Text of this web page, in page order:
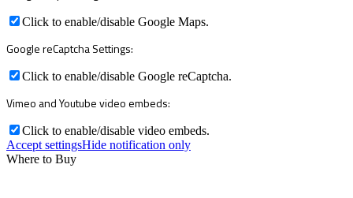
Click to enable/disable Google Maps.
Google reCaptcha Settings:
Click to enable/disable Google reCaptcha.
Vimeo and Youtube video embeds:
Click to enable/disable video embeds.
Accept settingsHide notification only
Where to Buy